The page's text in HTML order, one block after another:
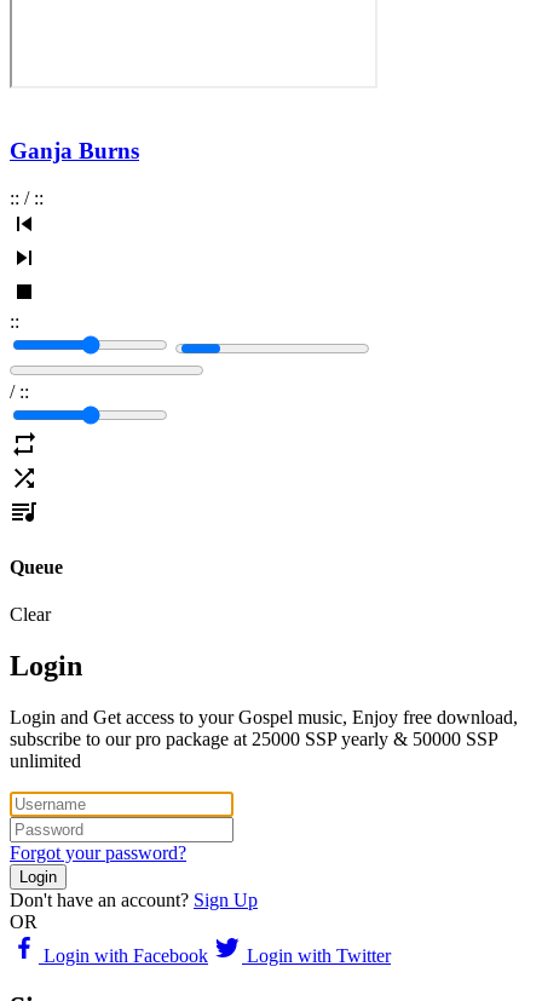
Ganja Burns
:: / ::
::
/ ::
Queue
Clear
Login
Login and Get access to your Gospel music, Enjoy free download,
subscribe to our pro package at 25000 SSP yearly & 50000 SSP
unlimited
Forgot your password?
Login
Don't have an account? Sign Up
OR
Login with Facebook
Login with Twitter